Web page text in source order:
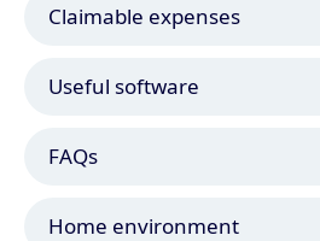
Claimable expenses
Useful software
FAQs
Home environment